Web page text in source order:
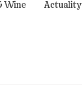
Wine Actuality